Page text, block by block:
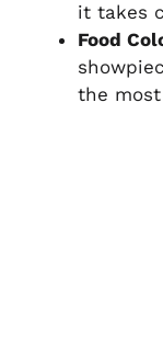
it takes
Food
the